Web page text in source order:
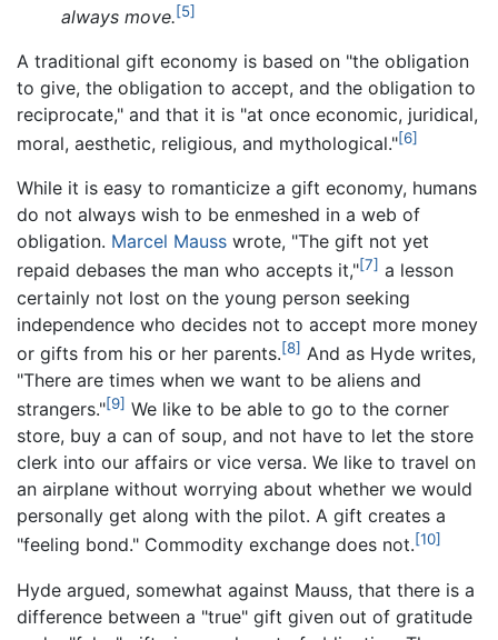
always move.[5]
A traditional gift economy is based on "the obligation
to give, the obligation to accept, and the obligation to
reciprocate," and that it is "at once economic, juridical,
moral, aesthetic, religious, and mythological."[6]
While it is easy to romanticize a gift economy, humans
do not always wish to be enmeshed in a web of
obligation. Marcel Mauss wrote, "The gift not yet
repaid debases the man who accepts it,"[7] a lesson
certainly not lost on the young person seeking
independence who decides not to accept more money
or gifts from his or her parents.[8] And as Hyde writes,
"There are times when we want to be aliens and
strangers."[9] We like to be able to go to the corner
store, buy a can of soup, and not have to let the store
clerk into our affairs or vice versa. We like to travel on
an airplane without worrying about whether we would
personally get along with the pilot. A gift creates a
"feeling bond." Commodity exchange does not.[10]
Hyde argued, somewhat against Mauss, that there is a
difference between a "true" gift given out of gratitude